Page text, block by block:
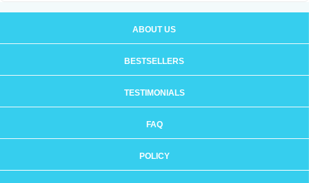
ABOUT US
BESTSELLERS
TESTIMONIALS
FAQ
POLICY